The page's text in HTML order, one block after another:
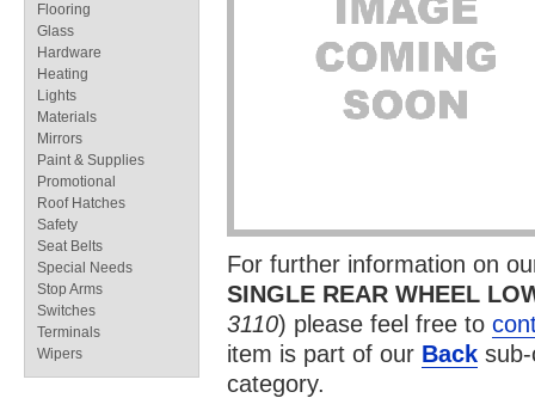
For further information on
SINGLE REAR WHEEL
3110) please feel free to
item is part of our Back
category.
Flooring
Glass
Hardware
Heating
Lights
Materials
Mirrors
Paint & Supplies
Promotional
Roof Hatches
Safety
Seat Belts
Special Needs
Stop Arms
Switches
Terminals
Wipers